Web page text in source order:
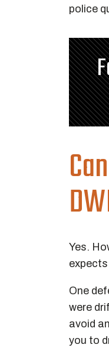
police
Yes.
One
were
avoid
you to